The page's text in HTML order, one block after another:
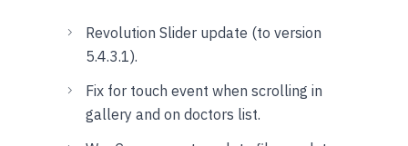
Revolution Slider update (to version
5.4.3.1).
Fix for touch event when scrolling in
gallery and on doctors list.